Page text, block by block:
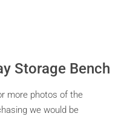
Storage Bench
more photos of the
we would be